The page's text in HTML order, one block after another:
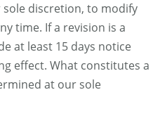
discretion, to modify
time. If a revision is a
at least 15 days notice
effect. What constitutes a
at our sole